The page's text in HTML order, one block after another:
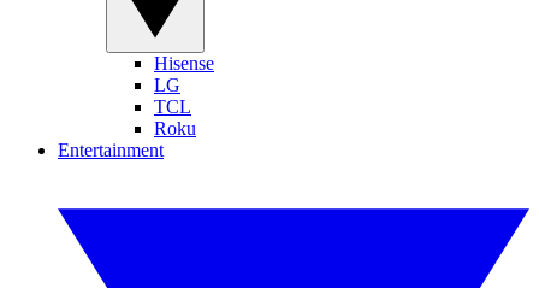
Hisense
LG
TCL
Roku
Entertainment